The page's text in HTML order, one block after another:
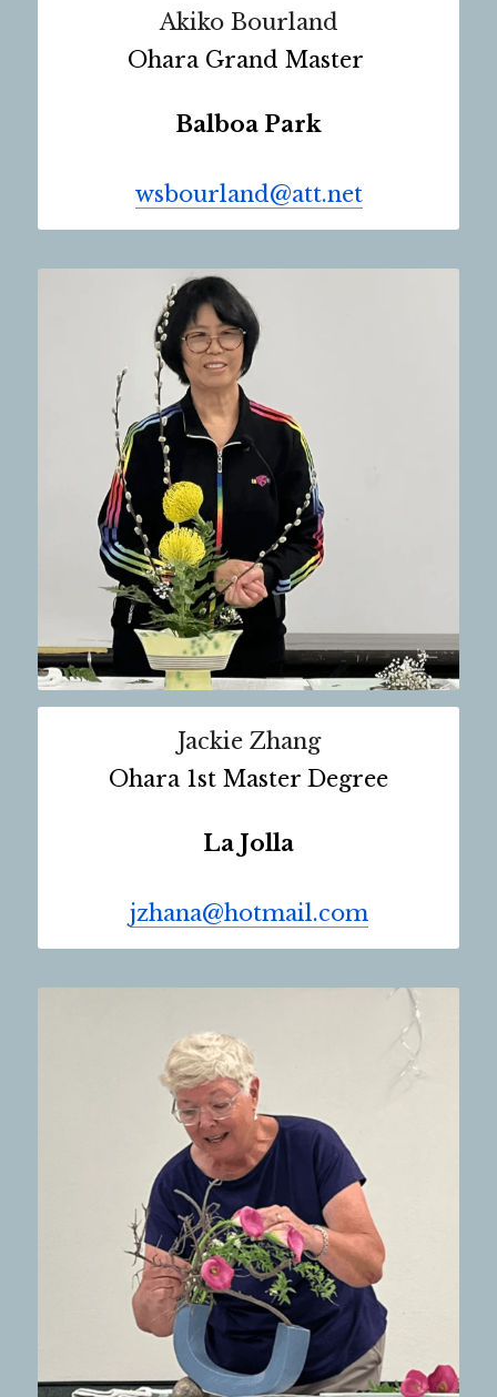
Akiko Bourland
Ohara Grand Master
Balboa Park
wsbourland@att.net
Jackie Zhang
Ohara 1st Master Degree
La Jolla
jzhana@hotmail.com